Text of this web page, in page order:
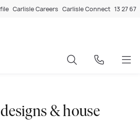
Carlisle Careers Carlisle Connect 13 27 67
& house